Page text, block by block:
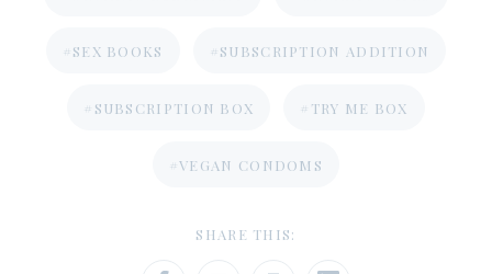
#SEX BOOKS #SUBSCRIPTION ADDITION
#SUBSCRIPTION BOX #TRY ME BOX
#VEGAN CONDOMS
SHARE THIS: